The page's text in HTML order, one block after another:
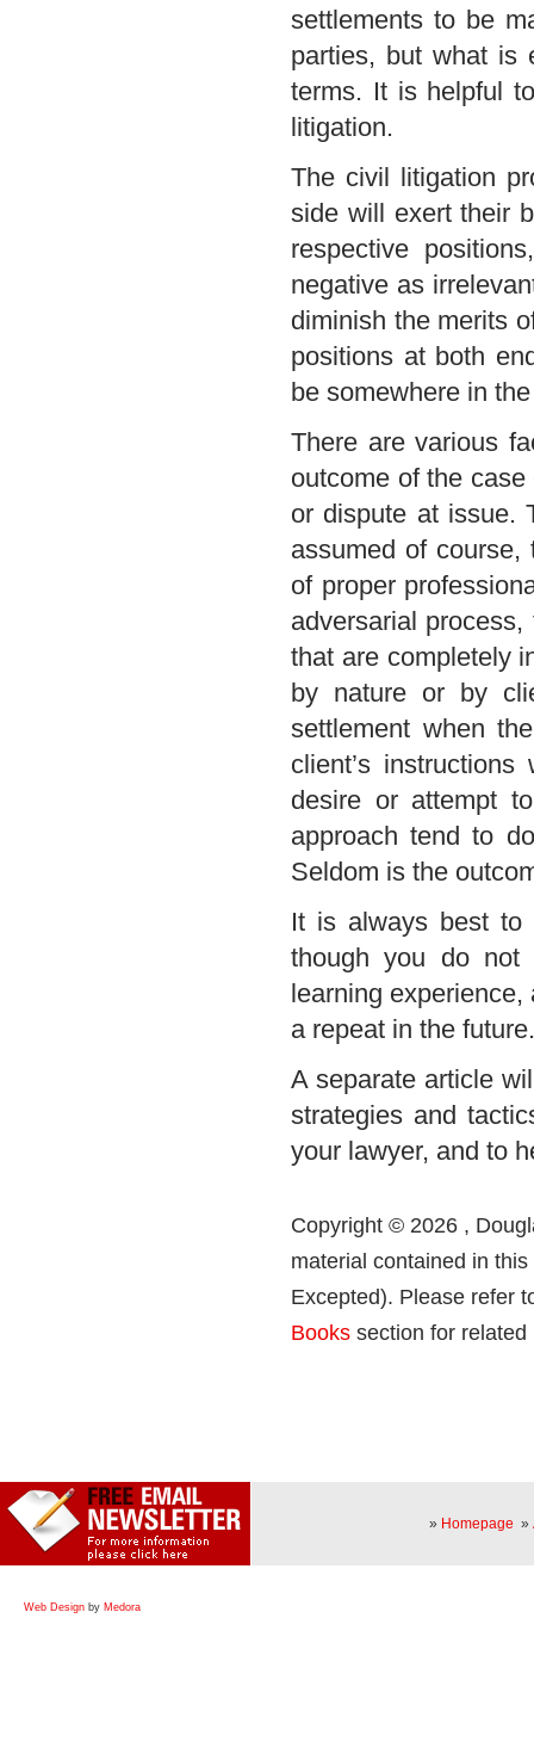
settlements to be
parties, but what is
terms. It is helpful
litigation.
The civil litigation
side will exert their
respective
negative as
diminish the merits
positions at both
be somewhere in
There are various
outcome of the
or dispute at issue.
assumed of
of proper
adversarial
that are completely
by nature or by
settlement when
client’s
desire or attempt
approach tend to
Seldom is the
It is always best to
though you do not
learning
a repeat in the future.
A separate article
strategies and
your lawyer, and to
Copyright © 2026 ,
material contained in
Excepted). Please refer
Books section for related
» Homepage »
Web Design by Medora